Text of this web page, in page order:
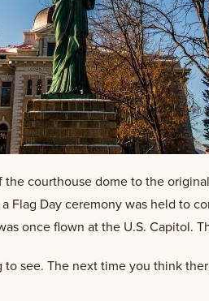
courthouse dome to the
Flag Day ceremony was held to
once flown at the U.S. Capitol.
see. The next time you think